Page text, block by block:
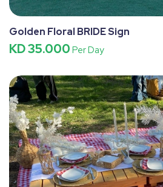
Golden Floral BRIDE Sign
KD 35.000 Per Day